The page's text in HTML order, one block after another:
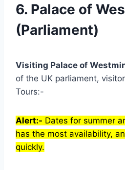
6. Palace of
(Parliament)
Visiting Palace of
of the UK parliament,
Tours:-
Alert:- Dates for summer
has the most availability,
quickly.